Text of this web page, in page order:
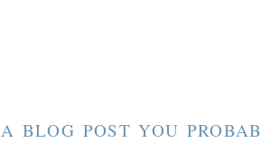
A BLOG POST YOU